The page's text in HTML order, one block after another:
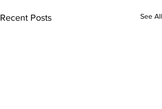
Recent Posts See All